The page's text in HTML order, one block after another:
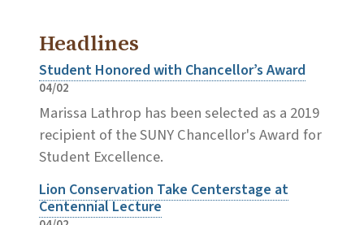
Headlines
Student Honored with Chancellor’s Award
04/02
Marissa Lathrop has been selected as a 2019
recipient of the SUNY Chancellor's Award for
Student Excellence.
Lion Conservation Take Centerstage at
Centennial Lecture